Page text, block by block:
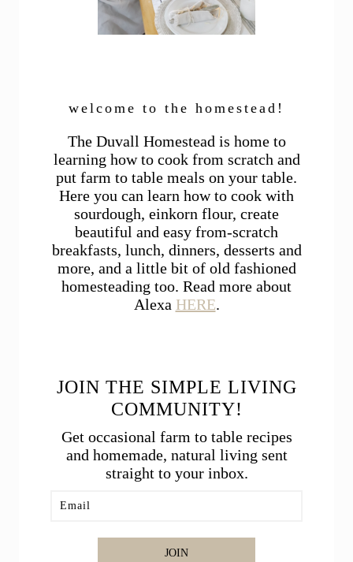
welcome to the homestead!
The Duvall Homestead is home to
learning how to cook from scratch and
put farm to table meals on your table.
Here you can learn how to cook with
sourdough, einkorn flour, create
beautiful and easy from-scratch
breakfasts, lunch, dinners, desserts and
more, and a little bit of old fashioned
homesteading too. Read more about
Alexa HERE.
JOIN THE SIMPLE LIVING
COMMUNITY!
Get occasional farm to table recipes
and homemade, natural living sent
straight to your inbox.
JOIN